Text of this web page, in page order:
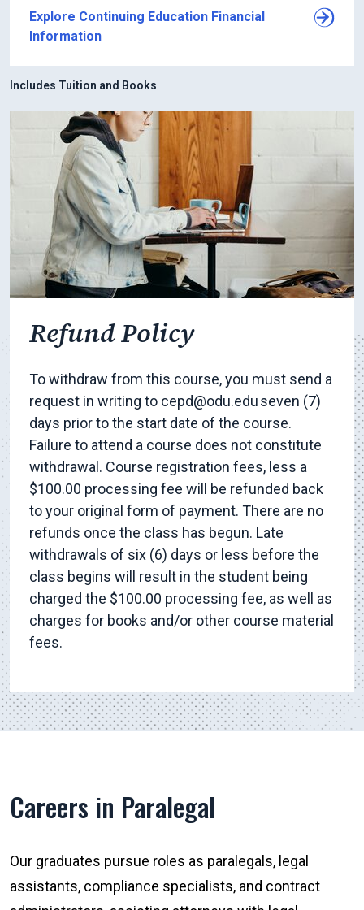
Explore Continuing Education Financial
Information
Includes Tuition and Books
Refund Policy
To withdraw from this course, you must send a
request in writing to cepd@odu.edu seven (7)
days prior to the start date of the course.
Failure to attend a course does not constitute
withdrawal. Course registration fees, less a
$100.00 processing fee will be refunded back
to your original form of payment. There are no
refunds once the class has begun. Late
withdrawals of six (6) days or less before the
class begins will result in the student being
charged the $100.00 processing fee, as well as
charges for books and/or other course material
fees.
Careers in Paralegal
Our graduates pursue roles as paralegals, legal
assistants, compliance specialists, and contract